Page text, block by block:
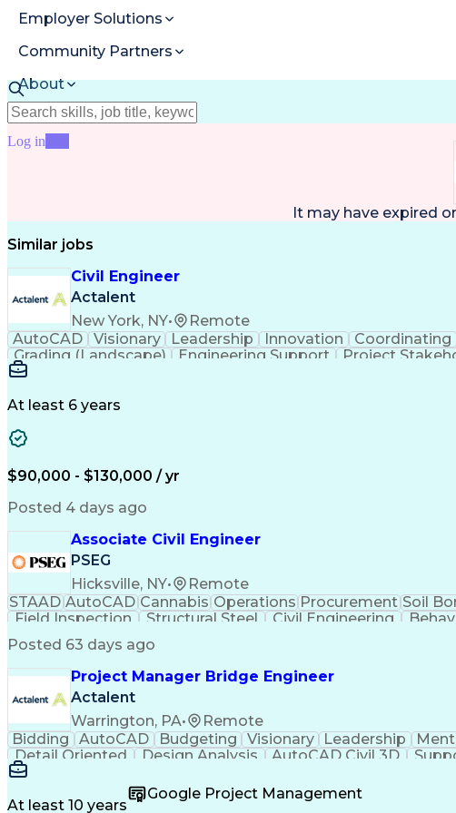
Employer Solutions
Community Partners
About
Resources
Log in
It may have expired
Similar jobs
Civil Engineer
Actalent
New York, NY•
Remote
AutoCAD
Visionary Leadership Innovation Coordinating
Grading (Landscape)
Engineering Support Project
Technical Documentation
At least 6 years
$90,000 - $130,000 / yr
Posted 4 days ago
Associate Civil Engineer
PSEG
Hicksville, NY•
Remote
STAAD AutoCAD Cannabis Operations Procurement Soil
Field Inspection
Structural Steel Civil Engineering
Reinforced Concrete
National Electrical Codes
Interpersonal Communications
Electrical Power Transmission And Distribution
Posted 63 days ago
Project Manager Bridge Engineer
Actalent
Warrington, PA•
Remote
Bidding
AutoCAD Budgeting Visionary Leadership
Detail Oriented
Design Analysis AutoCAD Civil 3D
Strategic Planning
Organizational Skills Structural Engineering Artificial
At least 10 years
Google Project Management